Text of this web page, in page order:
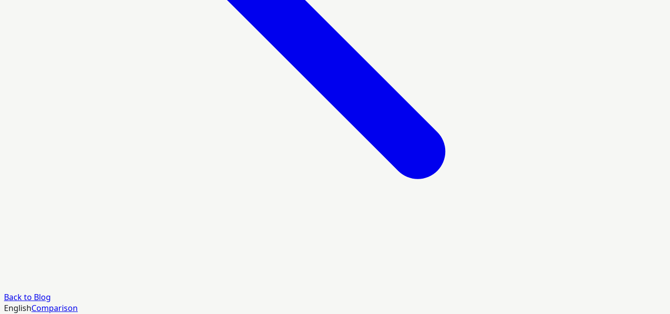
Back to Blog
EnglishComparison